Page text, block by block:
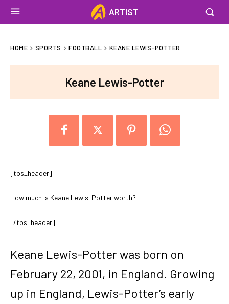
ARTIST
HOME SPORTS FOOTBALL KEANE LEWIS-POTTER
Keane Lewis-Potter
[tps_header]
How much is Keane Lewis-Potter worth?
[/tps_header]
Keane Lewis-Potter was born on
February 22, 2001, in England. Growing
up in England, Lewis-Potter’s early